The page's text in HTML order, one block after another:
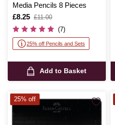
Media Pencils 8 Pieces
Is
£8.25
,
was
£11.00
(7)
25% off Pencils and Sets
Add to Basket
25% off